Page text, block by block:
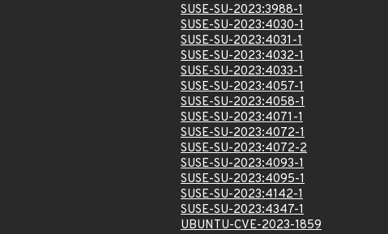
SUSE-SU-2023:3988-1
SUSE-SU-2023:4030-1
SUSE-SU-2023:4031-1
SUSE-SU-2023:4032-1
SUSE-SU-2023:4033-1
SUSE-SU-2023:4057-1
SUSE-SU-2023:4058-1
SUSE-SU-2023:4071-1
SUSE-SU-2023:4072-1
SUSE-SU-2023:4072-2
SUSE-SU-2023:4093-1
SUSE-SU-2023:4095-1
SUSE-SU-2023:4142-1
SUSE-SU-2023:4347-1
UBUNTU-CVE-2023-1859